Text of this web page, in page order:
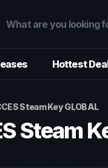
Hottest
Steam Key GLOBAL
Steam